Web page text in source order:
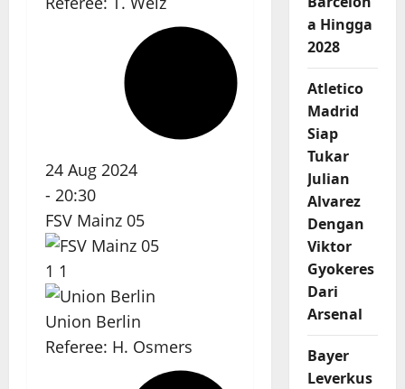
24 Aug 2024
- 20:30
FSV Mainz 05
1 1
Union Berlin
Referee: H. Osmers
a Hingga
2028
Atletico
Madrid
Siap
Tukar
Julian
Alvarez
Dengan
Viktor
Gyokeres
Dari
Arsenal
Bayer
Leverkus